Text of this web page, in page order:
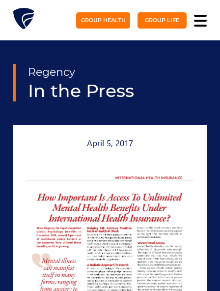
GROUP HEALTH GROUP LIFE
Regency
In the Press
April 5, 2017